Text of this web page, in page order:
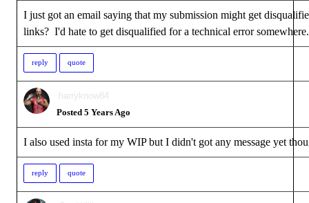
I just got an email saying that my submission might get
links? I'd hate to get disqualified for a technical error
reply quote
harryknow84
Posted 5 Years Ago
I also used insta for my WIP but I didn't got any message yet
reply quote